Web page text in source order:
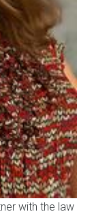
with the law